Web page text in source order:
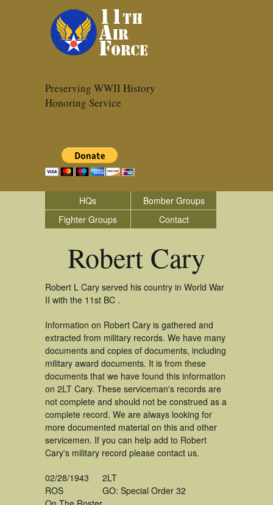
Preserving WWII History
Honoring Service
HQs
Bomber Groups
Fighter Groups
Contact
Robert Cary
Robert L Cary served his country in World War
II with the 11st BC .
Information on Robert Cary is gathered and
extracted from military records. We have many
documents and copies of documents, including
military award documents. It is from these
documents that we have found this information
on 2LT Cary. These serviceman's records are
not complete and should not be construed as a
complete record. We are always looking for
more documented material on this and other
servicemen. If you can help add to Robert
Cary's military record please contact us.
02/28/1943
ROS
2LT
GO: Special Order 32